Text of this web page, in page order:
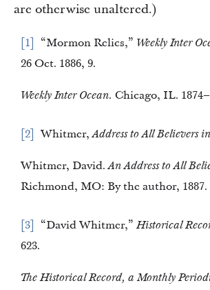
are otherwise unaltered.)
1 “Mormon Relics,” Weekly Inter
26 Oct. 1886, 9.
Weekly Inter Ocean. Chicago, IL.
2 Whitmer,Address to All Believers
Whitmer, David.An Address to All
Richmond, MO: By the author, 1887.
3 “David Whitmer,”Historical
623.
The Historical Record, a Monthly